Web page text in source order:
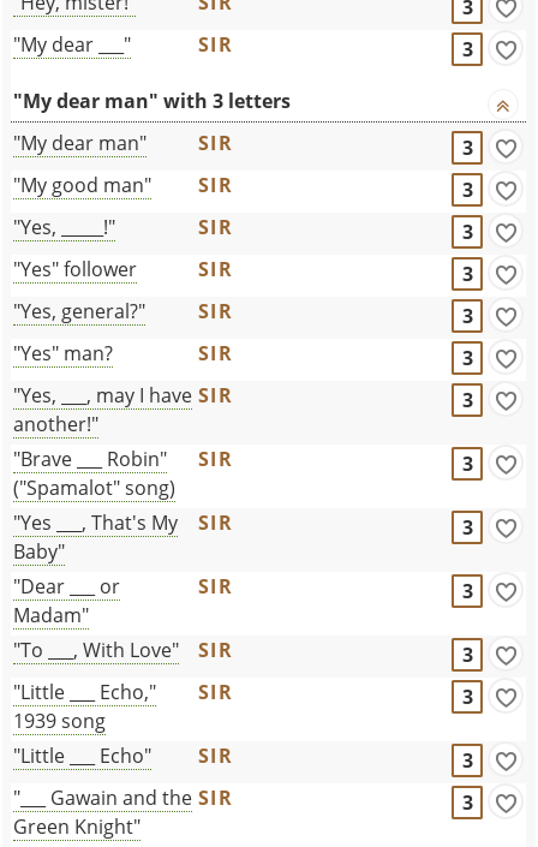
3
"My dear ___"
SIR
3
"My dear man" with 3 letters
"My dear man"
SIR
3
"My good man"
SIR
3
"Yes, _____!"
SIR
3
"Yes" follower
SIR
3
"Yes, general?"
SIR
3
"Yes" man?
SIR
3
"Yes, ___, may I have
another!"
SIR 3
"Brave ___ Robin"
("Spamalot" song)
SIR 3
"Yes ___, That's My
Baby"
SIR 3
"Dear ___ or
Madam"
SIR 3
"To ___, With Love" SIR
3
"Little ___ Echo,"
1939 song
SIR 3
"Little ___ Echo" SIR
3
"___ Gawain and the
Green Knight"
SIR 3